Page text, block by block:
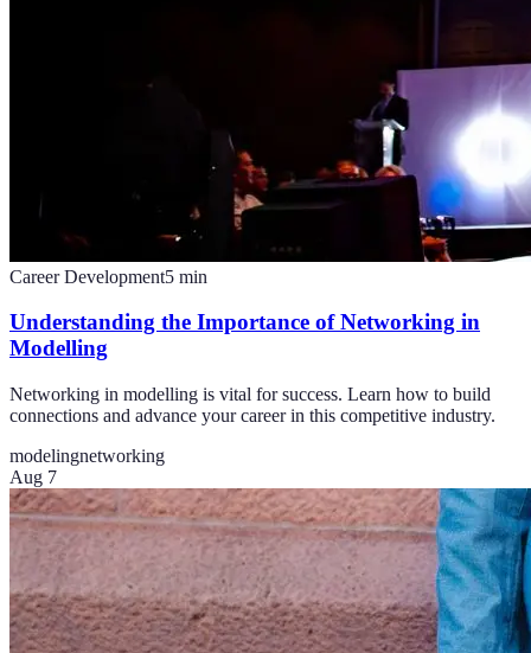
Career Development5 min
Understanding the Importance of Networking in
Modelling
Networking in modelling is vital for success. Learn how to build
connections and advance your career in this competitive industry.
modelingnetworking
Aug 7